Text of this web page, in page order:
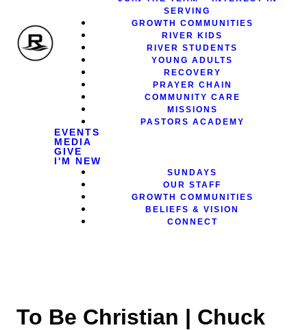
SERVING
GROWTH COMMUNITIES
RIVER KIDS
RIVER STUDENTS
YOUNG ADULTS
RECOVERY
PRAYER CHAIN
COMMUNITY CARE
MISSIONS
PASTORS ACADEMY
EVENTS
MEDIA
GIVE
I'M NEW
SUNDAYS
OUR STAFF
GROWTH COMMUNITIES
BELIEFS & VISION
CONNECT
To Be Christian | Chuck